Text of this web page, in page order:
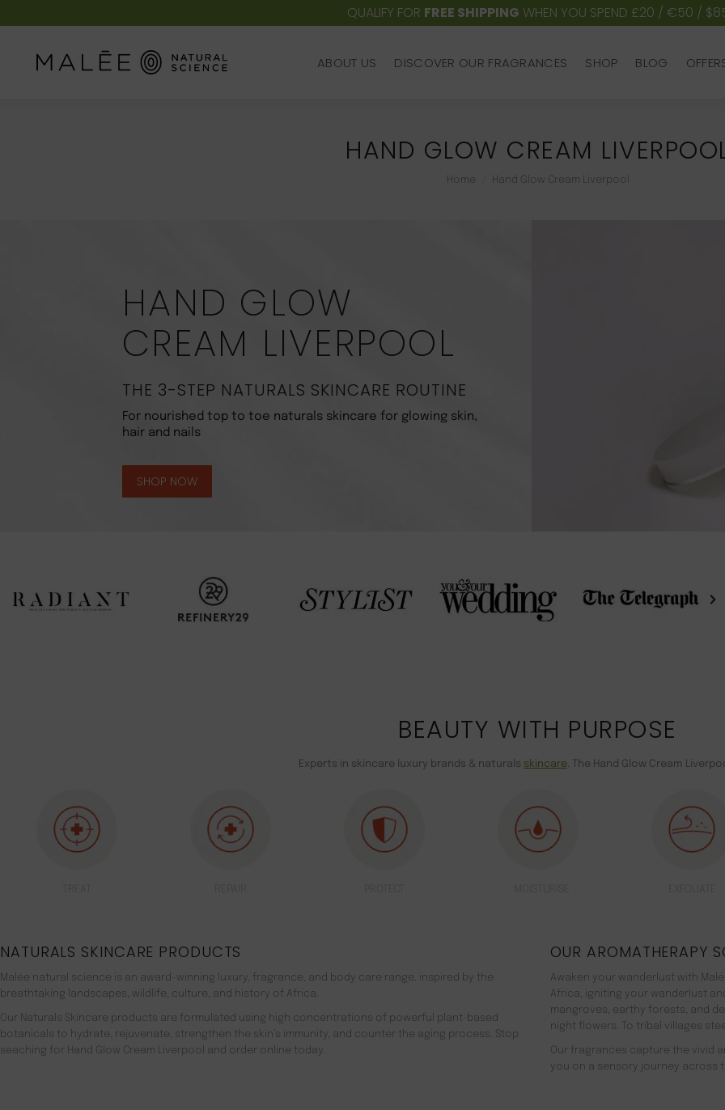
QUALIFY FOR FREE SHIPPING WHEN YOU SPEND £20 / €50 /
ABOUT US DISCOVER OUR FRAGRANCES SHOP BLOG
HAND GLOW CREAM
You are here:
Home Hand Glow Cream Liverpool
HAND GLOW
CREAM LIVERPOOL
THE 3-STEP NATURALS SKINCARE ROUTINE
For nourished top to toe naturals skincare for glowing skin,
hair and nails
SHOP NOW
BEAUTY WITH PURPOSE
Experts in skincare luxury brands & naturals skincare. The Hand Glow Cream
NATURALS SKINCARE PRODUCTS
Malée natural science is an award-winning luxury, fragrance, and body care range. inspired by the
breathtaking landscapes, wildlife, culture, and history of Africa.
Our Naturals Skincare products are formulated using high concentrations of powerful plant-based
botanicals to hydrate, rejuvenate, strengthen the skin’s immunity, and counter the aging process. Stop
seaching for Hand Glow Cream Liverpool and order online today.
OUR AROMATHERAPY
Awaken your wanderlust with
Africa, igniting your wanderlust
mangroves, earthy forests, and
night flowers. To tribal villages
Our fragrances capture the vivid
you on a sensory journey across
ABOUT US DISCOVER OUR FRAGRANCES SHOP BLOG